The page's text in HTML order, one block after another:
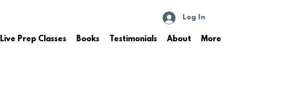
Live Prep Classes Books Testimonials About More
Log In